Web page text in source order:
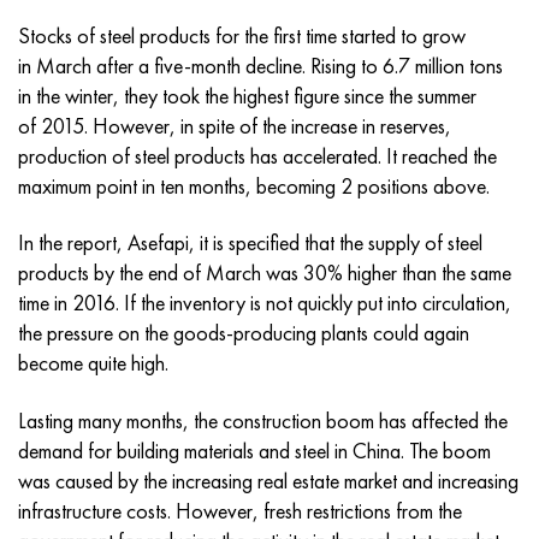
Stocks of steel products for the first time started to grow
in March after a five-month decline. Rising to 6.7 million tons
in the winter, they took the highest figure since the summer
of 2015. However, in spite of the increase in reserves,
production of steel products has accelerated. It reached the
maximum point in ten months, becoming 2 positions above.
In the report, Asefapi, it is specified that the supply of steel
products by the end of March was 30% higher than the same
time in 2016. If the inventory is not quickly put into circulation,
the pressure on the goods-producing plants could again
become quite high.
Lasting many months, the construction boom has affected the
demand for building materials and steel in China. The boom
was caused by the increasing real estate market and increasing
infrastructure costs. However, fresh restrictions from the
Incotest
Jethete M152
Cobalt 6B
Maraging 250
Renee 41
Maraging 300
Maraging 350
MP35N
47NHR
49KF
49K2F, 49K2FA-VI
Pipe 50N
Alloy 50NP
50NHS
Alloy 52H
52K12F
CHN62MVKU
CHN63MB
Pipe HN65VM
HN65VMTYU
CHN67MVTU
Sheet, round, wire HN68VKTYU
Pipe, round, alloy HN68VMTYUK-VD
CRN70VMTU
PT-1M
PT-3B
PT-7M
2B
SPT-2 sv
AT3
3М
TL3
Al6xn alloy
15-7Ph® - 1.4532
PH 13-8 Mo - 1.4534
1.4542 - 17-4Ph®
Сustom 455® - 1.4543 - uns s45500
1.4545 - 15-5Ph®
1.4548 - 17-4Ph®
1.4550 - aisi 347
10H18N18YU4D
11Х11Н2В2МФ
12X18H9T
13Х11Н2В2МФ
15x11mf
15x12vnmf
15H12N2MVFAB
15H16К5N2МVFAB
Flint aluminum bronze
CW301G, C64200
Silicon Bronze
C65500, CuAl11Fe3
C65620, CuSi3Fe2Zn3
C65100, CuSi1.5
Tin-lead bronze
c92200, CuSn6Zn4Pb2
C84400, CuSn2ZnPb
C83600, CuSn5ZnPb
Alloy structural steel
10g2, 10g2, aisi 1513
12Х2Н4А,15NiCr13, 1.5752
AC14, 11SMnPb30
20G, 20mn5
20KhN3A, aisi 4320, 20hn3a
20CrMo5, 24CrMo5, 20hm
25CrMo5, 20CrMo5, 1.7264
R6M5K5, 1.3243, hs6-5-2-5
R6M5F3, 1.3344, hs6-5-3
R9M4K8,1.3207
R12F3, 1.3318, sw12
P18, 1.3355, hs18-0-1, sw18
Carbon steel
U10,1.1645, C105W1
11G12, 110G13L, X120Mn12